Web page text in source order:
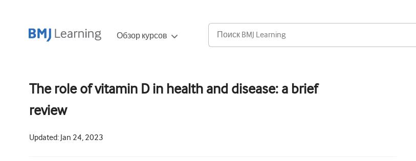
Обзор курсов
The role of vitamin D in health and disease: a brief
review
Updated: Jan 24, 2023